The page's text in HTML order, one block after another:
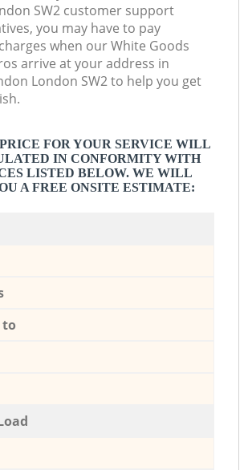
SW2 customer support
you may have to pay
when our White Goods
arrive at your address in
London SW2 to help you get
FOR YOUR SERVICE WILL
IN CONFORMITY WITH
LISTED BELOW. WE WILL
A FREE ONSITE ESTIMATE:
to